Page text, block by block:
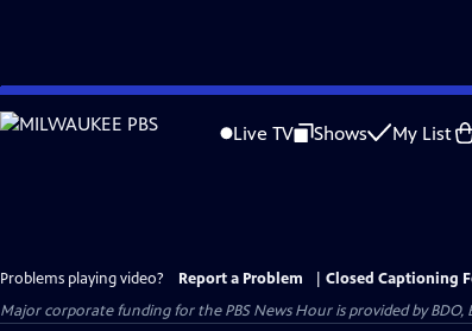
Skip
to
Live TV Shows My List
Problems playing video? Report a Problem
Closed Captioning
Major corporate funding for the PBS News Hour is provided by BDO,